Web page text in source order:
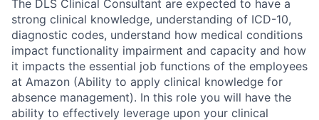
The DLS Clinical Consultant are expected to have a
strong clinical knowledge, understanding of ICD-10,
diagnostic codes, understand how medical conditions
impact functionality impairment and capacity and how
it impacts the essential job functions of the employees
at Amazon (Ability to apply clinical knowledge for
absence management). In this role you will have the
ability to effectively leverage upon your clinical